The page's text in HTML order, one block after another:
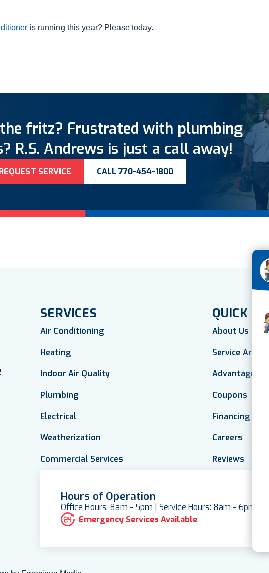
is running this year? Please today.
fritz? Frustrated with plumbing
R.S. Andrews is just a call away!
SERVICE CALL 770-454-1800
SERVICES
Air Conditioning
Heating
Indoor Air Quality
Plumbing
Electrical
Weatherization
Commercial Services
QUICK
About Us
Service Areas
Advantage Plan
Coupons
Financing
Careers
Reviews
Hours of Operation
Office Hours: 8am - 5pm | Service Hours: 8am - 6pm
Emergency Services Available